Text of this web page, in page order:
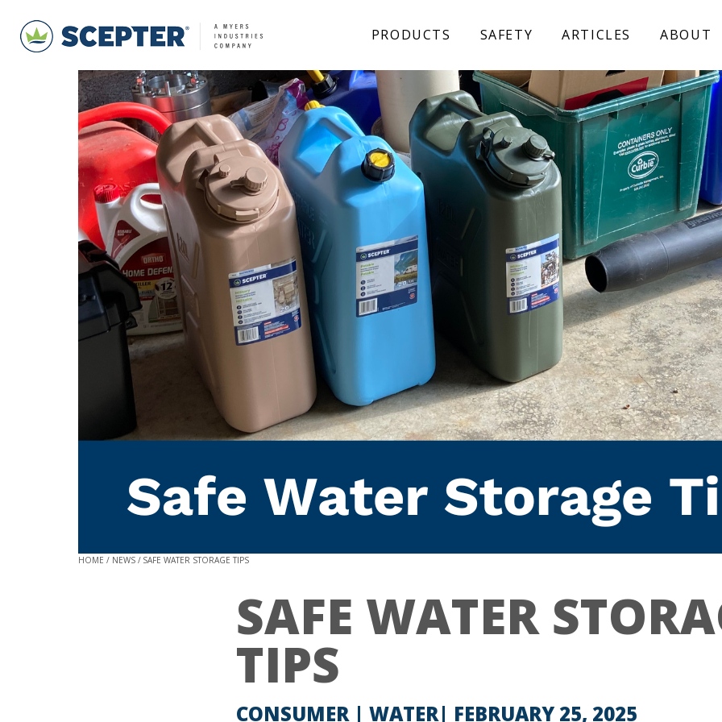
PRODUCTS SAFETY ARTICLES ABOUT
HOME NEWS SAFE WATER STORAGE TIPS
SAFE WATER
TIPS
CONSUMER | WATER FEBRUARY 25, 2025